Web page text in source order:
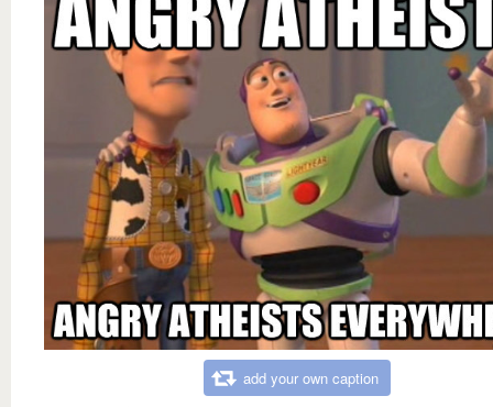
add your own caption